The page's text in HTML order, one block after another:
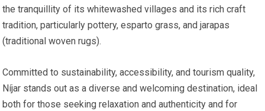
the tranquillity of its whitewashed villages and its rich craft
tradition, particularly pottery, esparto grass, and jarapas
(traditional woven rugs).
Committed to sustainability, accessibility, and tourism quality,
Níjar stands out as a diverse and welcoming destination, ideal
both for those seeking relaxation and authenticity and for